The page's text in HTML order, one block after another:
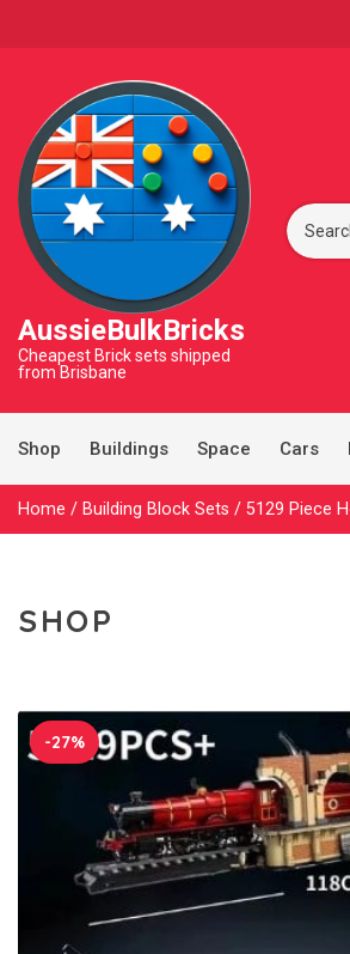
AussieBulkBricks
Cheapest Brick sets shipped
from Brisbane
C
a
e
Shop Buildings Space Cars
Home / Building Block Sets / 5129 Piece
SHOP
-27%